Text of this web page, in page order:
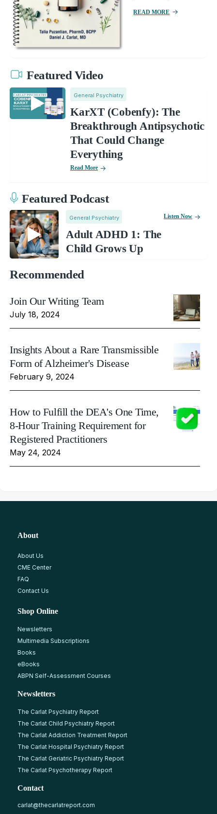
READ MORE
Featured Video
General Psychiatry
KarXT (Cobenfy): The
Breakthrough Antipsychotic
That Could Change
Everything
Read More
Featured Podcast
General Psychiatry
Adult ADHD 1: The
Child Grows Up
Listen Now
Recommended
Join Our Writing Team
July 18, 2024
Insights About a Rare Transmissible
Form of Alzheimer's Disease
February 9, 2024
How to Fulfill the DEA's One Time,
8-Hour Training Requirement for
Registered Practitioners
May 24, 2024
About
About Us
CME Center
FAQ
Contact Us
Shop Online
Newsletters
Multimedia Subscriptions
Books
eBooks
ABPN Self-Assessment Courses
Newsletters
The Carlat Psychiatry Report
The Carlat Child Psychiatry Report
The Carlat Addiction Treatment Report
The Carlat Hospital Psychiatry Report
The Carlat Geriatric Psychiatry Report
The Carlat Psychotherapy Report
Contact
carlat@thecarlatreport.com